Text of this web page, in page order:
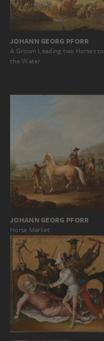
JOHANN GEORG PFORR
A Groom Leading two Horses to
the Water
JOHANN GEORG PFORR
Horse Market